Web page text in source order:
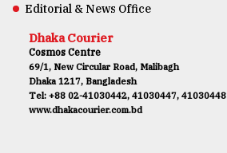
Editorial & News Office
Dhaka Courier
Cosmos Centre
69/1, New Circular Road, Malibagh
Dhaka 1217, Bangladesh
Tel: +88 02-41030442, 41030447, 41030448
www.dhakacourier.com.bd